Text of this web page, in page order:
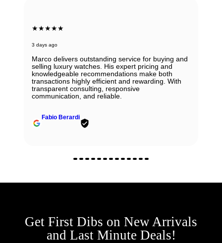
★★★★★
3 days ago
Marco delivers outstanding service for buying and
selling luxury watches. His expert pricing and
knowledgeable recommendations make both
transactions highly efficient and rewarding. With
transparent consulting, responsive
communication, and reliable.
Fabio Berardi
Get First Dibs on New Arrivals
and Last Minute Deals!